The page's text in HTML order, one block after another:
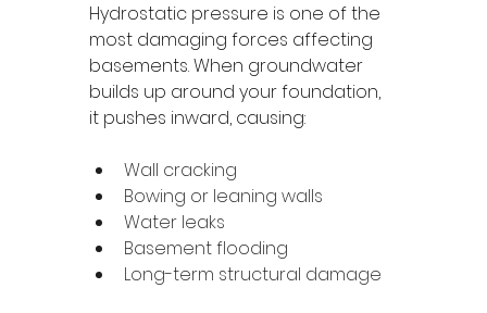
Hydrostatic pressure is one of the
most damaging forces affecting
basements. When groundwater
builds up around your foundation,
it pushes inward, causing:
Wall cracking
Bowing or leaning walls
Water leaks
Basement flooding
Long-term structural damage